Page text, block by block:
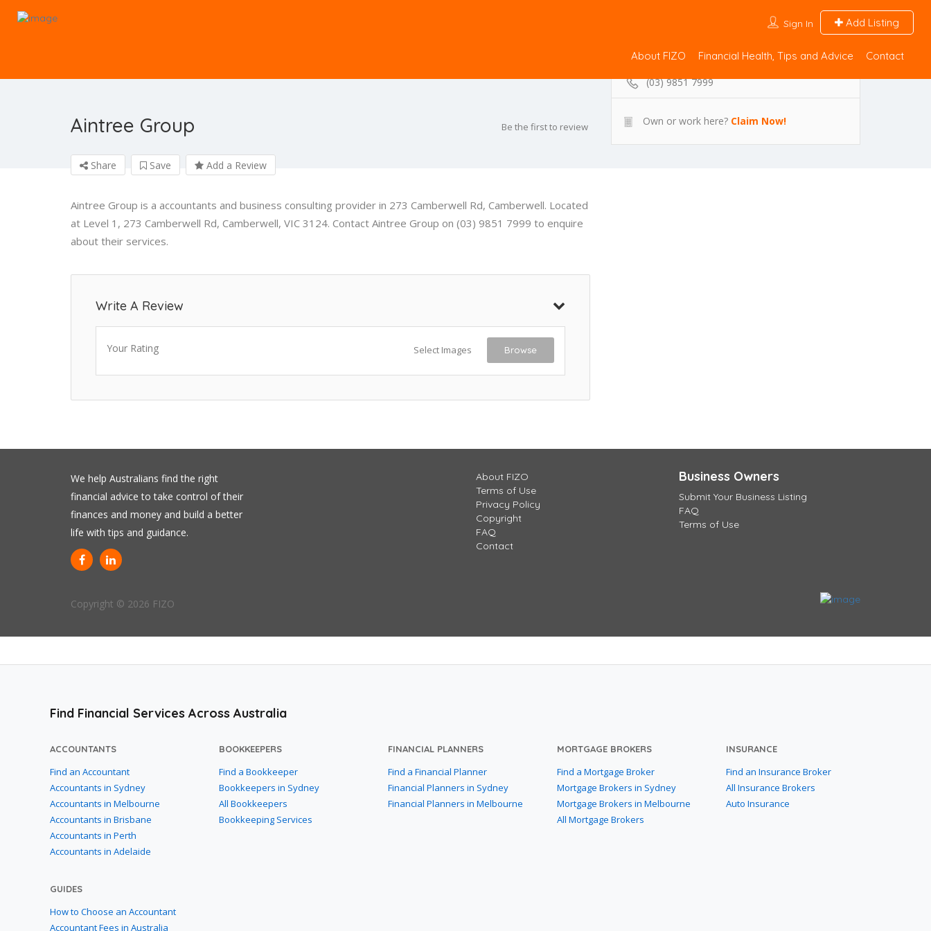
Sign In Add Listing
About FIZO Financial Health, Tips and Advice Contact
Aintree Group Be the first to review
Share Save Add a Review
Aintree Group is a accountants and business consulting provider in 273 Camberwell Rd, Camberwell. Located
at Level 1, 273 Camberwell Rd, Camberwell, VIC 3124. Contact Aintree Group on (03) 9851 7999 to enquire
about their services.
Write A Review
Your Rating Select Images Browse
(03) 9851 7999
Own or work here? Claim Now!
We help Australians find the right
financial advice to take control of their
finances and money and build a better
life with tips and guidance.
About FIZO
Terms of Use
Privacy Policy
Copyright
FAQ
Contact
Business Owners
Submit Your Business Listing
FAQ
Terms of Use
Copyright © 2026 FIZO
Find Financial Services Across Australia
ACCOUNTANTS
Find an Accountant
Accountants in Sydney
Accountants in Melbourne
Accountants in Brisbane
Accountants in Perth
Accountants in Adelaide
BOOKKEEPERS
Find a Bookkeeper
Bookkeepers in Sydney
All Bookkeepers
Bookkeeping Services
FINANCIAL PLANNERS
Find a Financial Planner
Financial Planners in Sydney
Financial Planners in Melbourne
MORTGAGE BROKERS
Find a Mortgage Broker
Mortgage Brokers in Sydney
Mortgage Brokers in Melbourne
All Mortgage Brokers
INSURANCE
Find an Insurance Broker
All Insurance Brokers
Auto Insurance
GUIDES
How to Choose an Accountant
Accountant Fees in Australia